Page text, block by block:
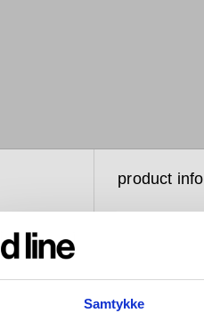
Samtykke
product info